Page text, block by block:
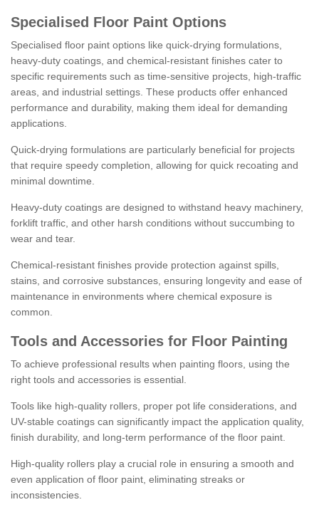
Specialised Floor Paint Options
Specialised floor paint options like quick-drying formulations,
heavy-duty coatings, and chemical-resistant finishes cater to
specific requirements such as time-sensitive projects, high-traffic
areas, and industrial settings. These products offer enhanced
performance and durability, making them ideal for demanding
applications.
Quick-drying formulations are particularly beneficial for projects
that require speedy completion, allowing for quick recoating and
minimal downtime.
Heavy-duty coatings are designed to withstand heavy machinery,
forklift traffic, and other harsh conditions without succumbing to
wear and tear.
Chemical-resistant finishes provide protection against spills,
stains, and corrosive substances, ensuring longevity and ease of
maintenance in environments where chemical exposure is
common.
Tools and Accessories for Floor Painting
To achieve professional results when painting floors, using the
right tools and accessories is essential.
Tools like high-quality rollers, proper pot life considerations, and
UV-stable coatings can significantly impact the application quality,
finish durability, and long-term performance of the floor paint.
High-quality rollers play a crucial role in ensuring a smooth and
even application of floor paint, eliminating streaks or
inconsistencies.